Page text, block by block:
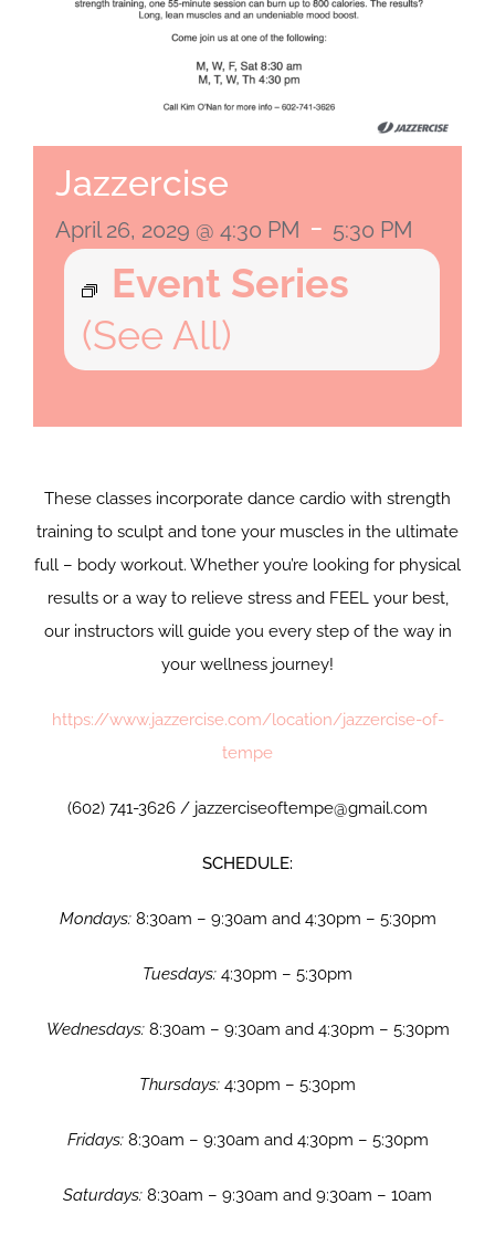
Jazzercise
April 26, 2029 @ 4:30 PM - 5:30 PM
Event Series
(See All)
These classes incorporate dance cardio with strength
training to sculpt and tone your muscles in the ultimate
full – body workout. Whether you’re looking for physical
results or a way to relieve stress and FEEL your best,
our instructors will guide you every step of the way in
your wellness journey!
https://www.jazzercise.com/location/jazzercise-of-
tempe
(602) 741-3626 / jazzerciseoftempe@gmail.com
SCHEDULE:
Mondays:8:30am – 9:30am and 4:30pm – 5:30pm
Tuesdays: 4:30pm – 5:30pm
Wednesdays:8:30am – 9:30am and 4:30pm – 5:30pm
Thursdays: 4:30pm – 5:30pm
Fridays:8:30am – 9:30am and 4:30pm – 5:30pm
Saturdays: 8:30am – 9:30am and 9:30am – 10am